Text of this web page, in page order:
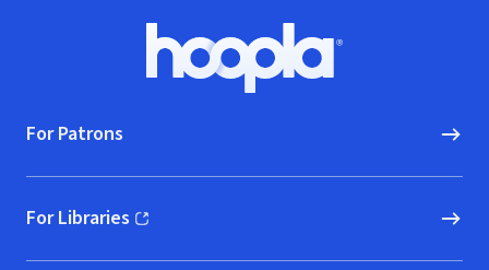
Hoopla logo, Go to homepage
For Patrons
For Libraries
(opens in new window)